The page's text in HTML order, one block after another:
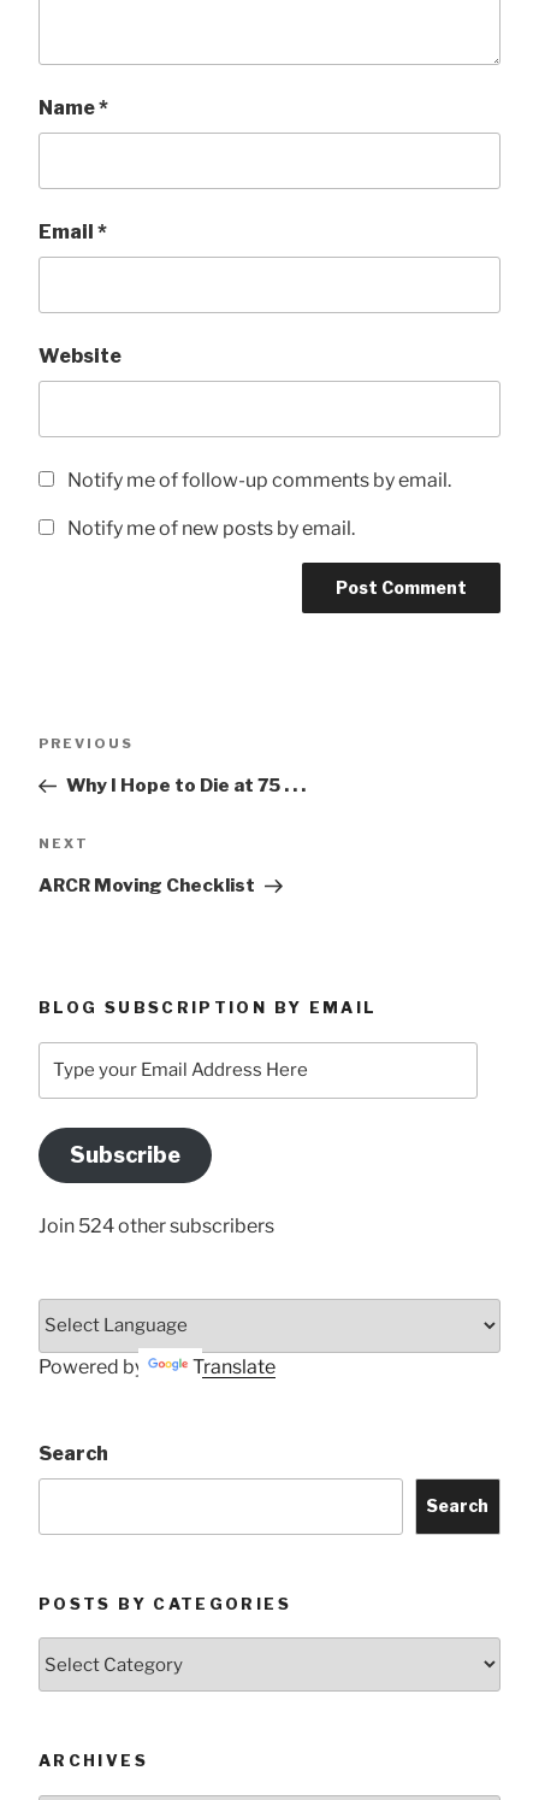
Name*
Email *
Website
Notify me of follow-up comments by email.
Notify me of new posts by email.
Previous
PREVIOUS
Why I Hope to Die at 75 . . .
Next
NEXT
ARCR Moving Checklist
BLOG SUBSCRIPTION BY EMAIL
your
Address
Here
Subscribe
Join 524 other subscribers
Powered by Translate
Search
Search
POSTS BY CATEGORIES
by
ARCHIVES